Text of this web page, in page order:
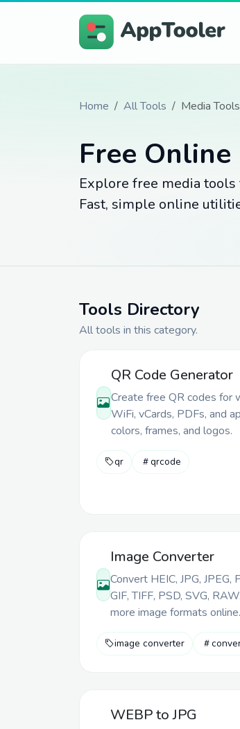
Home All Tools Media Tools
Free
Explore free media tools
Fast, simple online
Tools Directory
All tools in this category.
QR Code Generator
Create free QR codes for
WiFi, vCards, PDFs, and
colors, frames, and logos.
qr qrcode
Image Converter
Convert HEIC, JPG, JPEG,
GIF, TIFF, PSD, SVG,
more image formats online.
image converter
WEBP to JPG